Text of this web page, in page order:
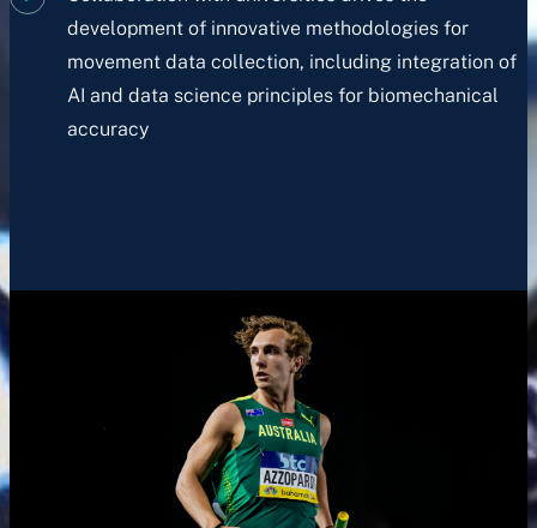
development of innovative methodologies for
movement data collection, including integration of
AI and data science principles for biomechanical
accuracy